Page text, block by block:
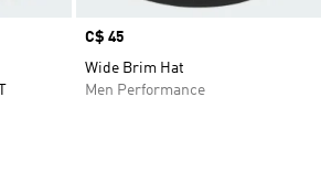
Price
C$ 45
Wide Brim Hat
Men Performance